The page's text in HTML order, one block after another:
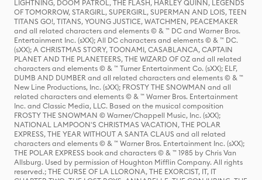
LIGHTNING, DOOM PATROL, THE FLASH, HARLEY QUINN, LEGENDS
OF TOMORROW, STARGIRL, SUPERGIRL, SUPERMAN AND LOIS, TEEN
TITANS GO!, TITANS, YOUNG JUSTICE, WATCHMEN, PEACEMAKER
and all related characters and elements © & ™ DC and Warner Bros.
Entertainment Inc. (sXX); All DC characters and elements © & ™ DC.
(sXX); A CHRISTMAS STORY, TOONAMI, CASABLANCA, CAPTAIN
PLANET AND THE PLANETEERS, THE WIZARD OF OZ and all related
characters and elements © & ™ Turner Entertainment Co. (sXX); ELF,
DUMB AND DUMBER and all related characters and elements © & ™
New Line Productions, Inc. (sXX); FROSTY THE SNOWMAN and all
related characters and elements © & ™ Warner Bros. Entertainment
Inc. and Classic Media, LLC. Based on the musical composition
FROSTY THE SNOWMAN © Warner/Chappell Music, Inc. (sXX);
NATIONAL LAMPOON'S CHRISTMAS VACATION, THE POLAR
EXPRESS, THE YEAR WITHOUT A SANTA CLAUS and all related
characters and elements © & ™ Warner Bros. Entertainment Inc. (sXX);
THE POLAR EXPRESS book and characters © & ™ 1985 by Chris Van
Allsburg. Used by permission of Houghton Mifflin Company. All rights
reserved.; THE CURSE OF LA LLORONA, THE EXORCIST, IT, IT